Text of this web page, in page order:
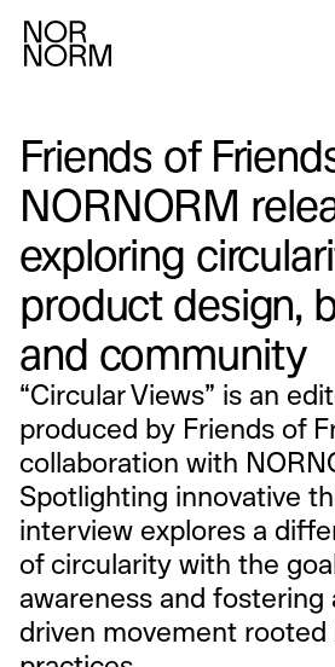
Friends of
NORNORM
exploring
product design,
and community
“Circular Views” is an
produced by Friends of
collaboration with
Spotlighting innovative
interview explores a
of circularity with the
awareness and fostering
driven movement rooted